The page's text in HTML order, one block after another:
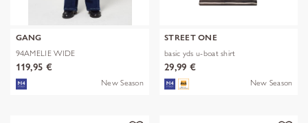
GANG
94AMELIE WIDE
119,95 €
New Season
STREET ONE
basic yds u-boat shirt
29,99 €
New Season